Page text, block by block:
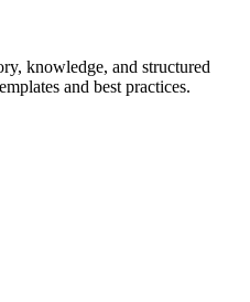
knowledge, and structured
and best practices.